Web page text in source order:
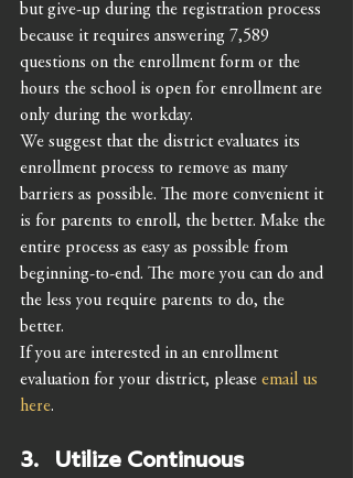
but give-up during the registration process
because it requires answering 7,589
questions on the enrollment form or the
hours the school is open for enrollment are
only during the workday.
We suggest that the district evaluates its
enrollment process to remove as many
barriers as possible. The more convenient it
is for parents to enroll, the better. Make the
entire process as easy as possible from
beginning-to-end. The more you can do and
the less you require parents to do, the
better.
If you are interested in an enrollment
evaluation for your district, please email us
here.
3.   Utilize Continuous